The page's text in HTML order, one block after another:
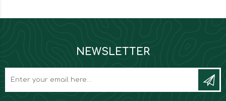
NEWSLETTER